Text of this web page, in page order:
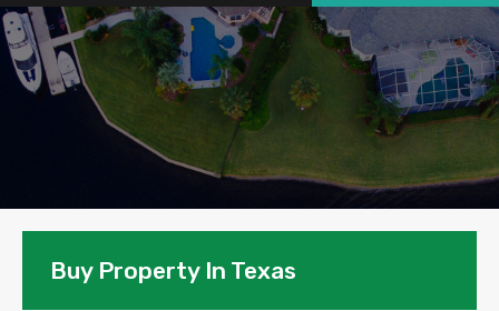
Buy Property In Texas